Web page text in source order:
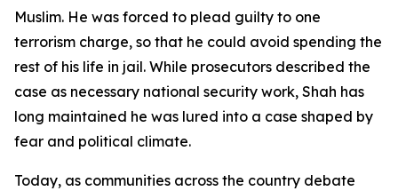
Muslim. He was forced to plead guilty to one
terrorism charge, so that he could avoid spending the
rest of his life in jail. While prosecutors described the
case as necessary national security work, Shah has
long maintained he was lured into a case shaped by
fear and political climate.
Today, as communities across the country debate